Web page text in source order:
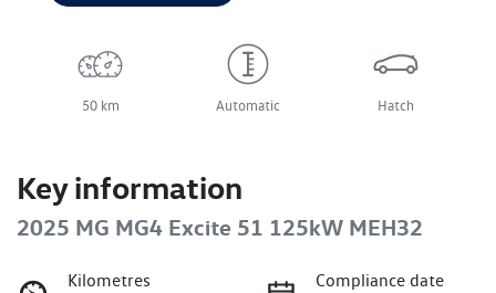
50 km Automatic Hatch
Key information
2025 MG MG4 Excite 51 125kW MEH32
Kilometres
Compliance date